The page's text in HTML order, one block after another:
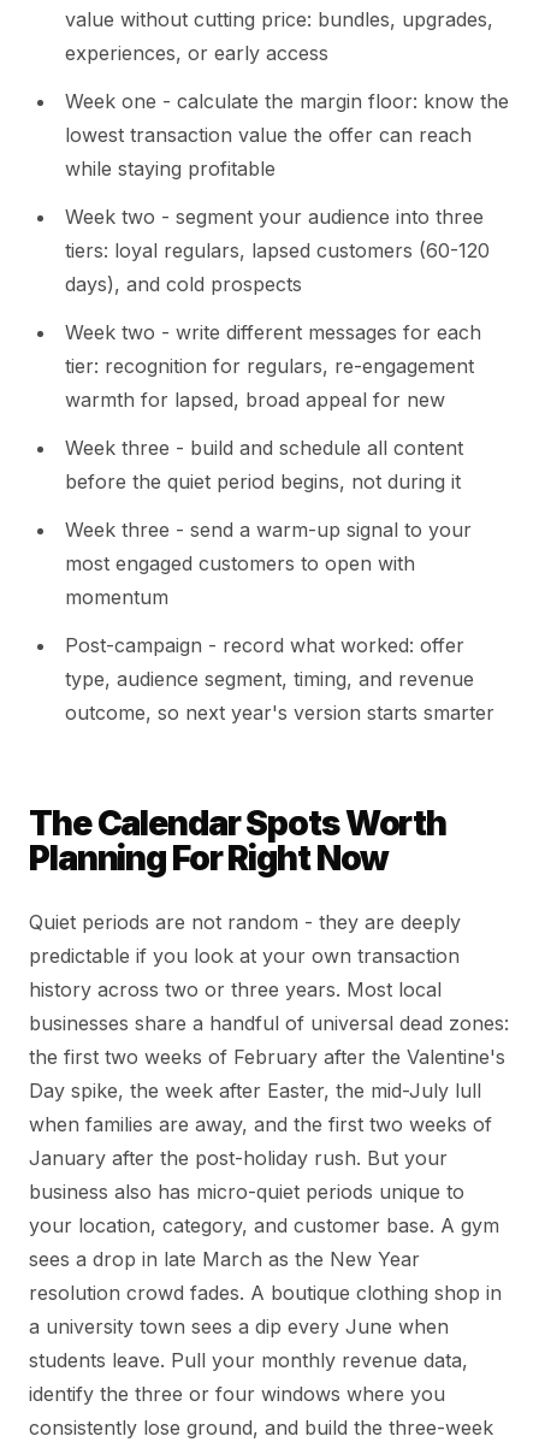
value without cutting price: bundles, upgrades,
experiences, or early access
Week one - calculate the margin floor: know the
lowest transaction value the offer can reach
while staying profitable
Week two - segment your audience into three
tiers: loyal regulars, lapsed customers (60-120
days), and cold prospects
Week two - write different messages for each
tier: recognition for regulars, re-engagement
warmth for lapsed, broad appeal for new
Week three - build and schedule all content
before the quiet period begins, not during it
Week three - send a warm-up signal to your
most engaged customers to open with
momentum
Post-campaign - record what worked: offer
type, audience segment, timing, and revenue
outcome, so next year's version starts smarter
The Calendar Spots Worth
Planning For Right Now
Quiet periods are not random - they are deeply
predictable if you look at your own transaction
history across two or three years. Most local
businesses share a handful of universal dead zones:
the first two weeks of February after the Valentine's
Day spike, the week after Easter, the mid-July lull
when families are away, and the first two weeks of
January after the post-holiday rush. But your
business also has micro-quiet periods unique to
your location, category, and customer base. A gym
sees a drop in late March as the New Year
resolution crowd fades. A boutique clothing shop in
a university town sees a dip every June when
students leave. Pull your monthly revenue data,
identify the three or four windows where you
consistently lose ground, and build the three-week